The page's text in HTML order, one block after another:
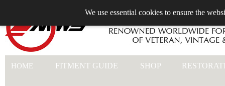
We use essential cookies to ensure the
HOME FITMENT GUIDE SHOP